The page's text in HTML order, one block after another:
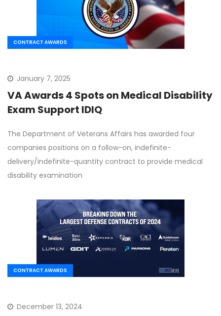
CONTRACT AWARDS
January 7, 2025
VA Awards 4 Spots on Medical Disability
Exam Support IDIQ
The Department of Veterans Affairs has awarded four
companies positions on a follow-on, indefinite-
delivery/indefinite-quantity contract to provide medical
disability examination
CONTRACT AWARDS
December 13, 2024